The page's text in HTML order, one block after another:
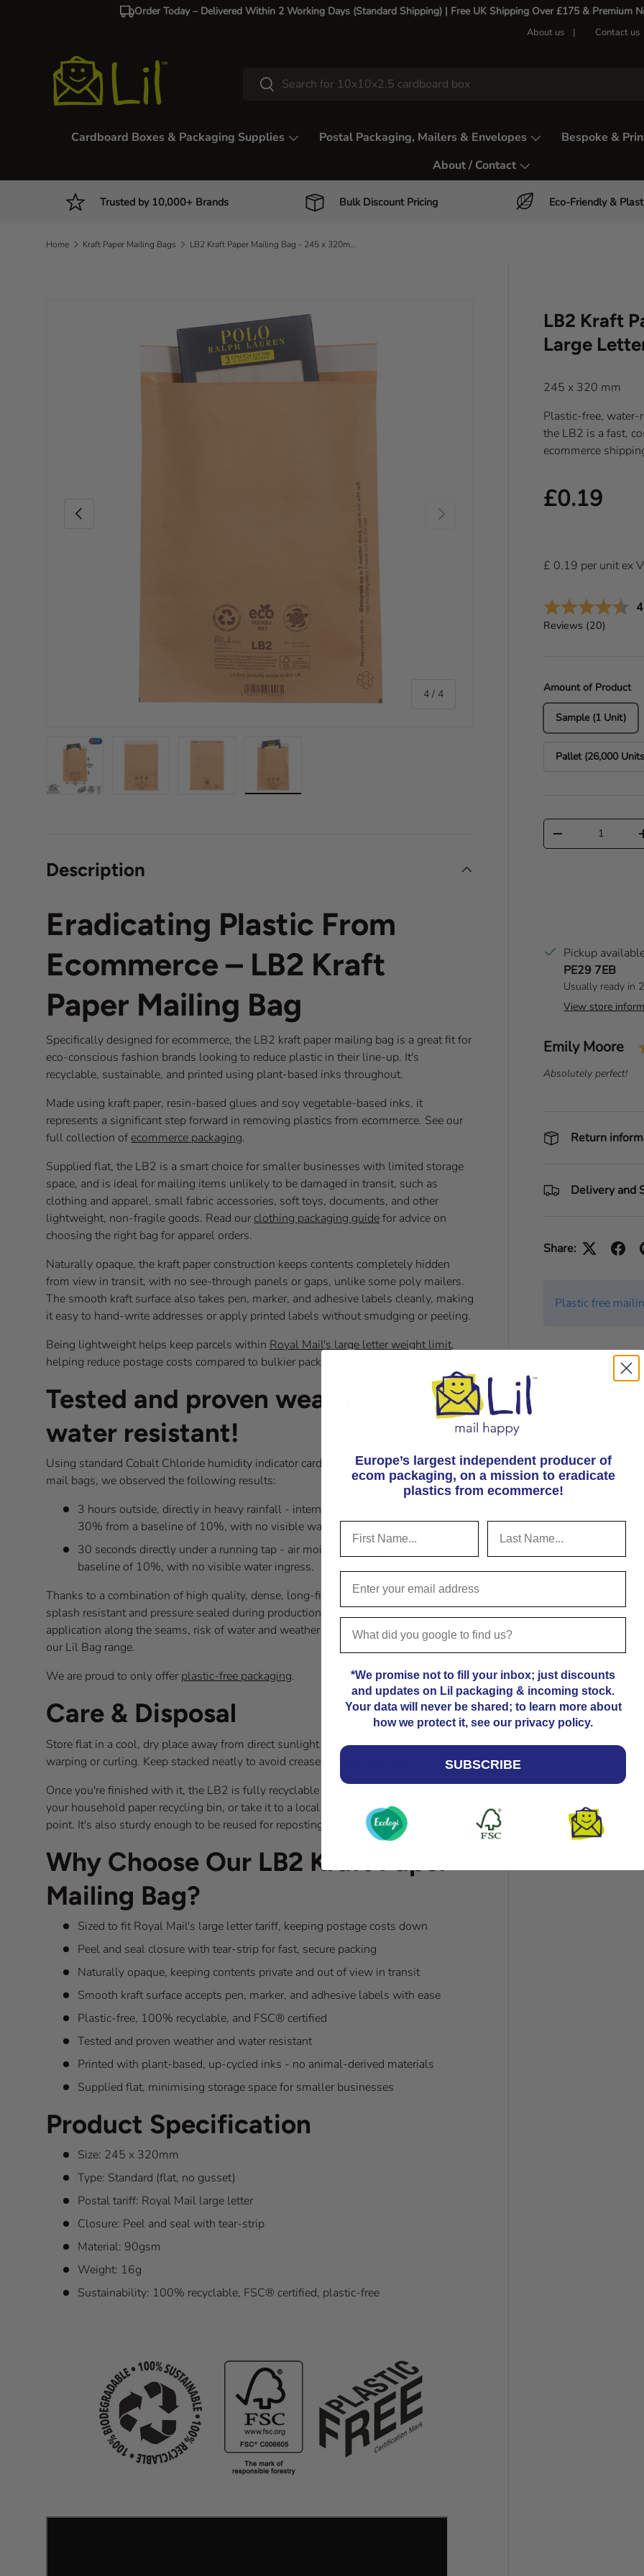
Order Today – Delivered Within 2 Working Days (Standard Shipping) | Free UK Shipping Over £175 & Premium
About us Contact us
Search
Search
Cardboard Boxes & Packaging Supplies Postal Packaging, Mailers & Envelopes Bespoke &
About / Contact
Trusted by 10,000+ Brands Bulk Discount Pricing Eco-Friendly &
Home Kraft Paper Mailing Bags LB2 Kraft Paper Mailing Bag - 245 x 320mm Large Letter Size
Skip to product information
Previous
4 / of
4
Next
LB2 Kraft
Large
245 x 320 mm
Plastic-free, water-
the LB2 is a fast,
ecommerce
Regular
£0.19
£ 0.19 per unitex
Reviews (20)
Amount of Product
Sample (1 Unit)
Pallet (26,000
Decrease quantity
Pickup
PE29 7EB
Usually ready in
View store
T
s
m
o
i
Author:
Emily Moore
T
:
Absolutely perfect!
Return
Delivery and
Share:
Plastic free
Description
Eradicating Plastic From
Ecommerce – LB2 Kraft
Paper Mailing Bag
Specifically designed for ecommerce, the LB2 kraft paper mailing bag is a great fit for
eco-conscious fashion brands looking to reduce plastic in their line-up. It's
recyclable, sustainable, and printed using plant-based inks throughout.
Made using kraft paper, resin-based glues and soy vegetable-based inks, it
represents a significant step forward in removing plastics from ecommerce. See our
full collection of ecommerce packaging.
Supplied flat, the LB2 is a smart choice for smaller businesses with limited storage
space, and is ideal for mailing items unlikely to be damaged in transit, such as
clothing and apparel, small fabric accessories, soft toys, documents, and other
lightweight, non-fragile goods. Read our clothing packaging guidefor advice on
choosing the right bag for apparel orders.
Naturally opaque, the kraft paper construction keeps contents completely hidden
from view in transit, with no see-through panels or gaps, unlike some poly mailers.
The smooth kraft surface also takes pen, marker, and adhesive labels cleanly, making
it easy to hand-write addresses or apply printed labels without smudging or peeling.
Being lightweight helps keep parcels within Royal Mail's large letter weight limit,
helping reduce postage costs compared to bulkier packaging options.
Tested and proven weather and
water resistant!
Using standard Cobalt Chloride humidity indicator cards placed inside our kraft paper
mail bags, we observed the following results:
3 hours outside, directly in heavy rainfall - internal air moisture increased to
30% from a baseline of 10%, with no visible water ingress.
30 seconds directly under a running tap - air moisture increased to 20% from a
baseline of 10%, with no visible water ingress.
Thanks to a combination of high quality, dense, long-fibre kraft paper (naturally
splash resistant and pressure sealed during production) and a strong, consistent glue
application along the seams, risk of water and weather damage is minimised across
our Lil Bag range.
We are proud to only offer plastic-free packaging.
Care & Disposal
Store flat in a cool, dry place away from direct sunlight and humidity to prevent
warping or curling. Keep stacked neatly to avoid creases or edge damage.
Once you're finished with it, the LB2 is fully recyclable — simply flatten and place in
your household paper recycling bin, or take it to a local paper/cardboard recycling
point. It's also sturdy enough to be reused for reposting or storage before recycling.
Why Choose Our LB2 Kraft Paper
Mailing Bag?
Sized to fit Royal Mail's large letter tariff, keeping postage costs down
Peel and seal closure with tear-strip for fast, secure packing
Naturally opaque, keeping contents private and out of view in transit
Smooth kraft surface accepts pen, marker, and adhesive labels with ease
Plastic-free, 100% recyclable, and FSC® certified
Tested and proven weather and water resistant
Printed with plant-based, up-cycled inks - no animal-derived materials
Supplied flat, minimising storage space for smaller businesses
Product Specification
Size: 245 x 320mm
Type: Standard (flat, no gusset)
Postal tariff: Royal Mail large letter
Closure: Peel and seal with tear-strip
Material: 90gsm
Weight: 16g
Sustainability: 100% recyclable, FSC® certified, plastic-free
Europe’s largest independent producer of
ecom packaging, on a mission to eradicate
plastics from ecommerce!
*We promise not to fill your inbox; just discounts
and updates on Lil packaging & incoming stock.
Your data will never be shared; to learn more about
how we protect it, see our privacy policy.
SUBSCRIBE